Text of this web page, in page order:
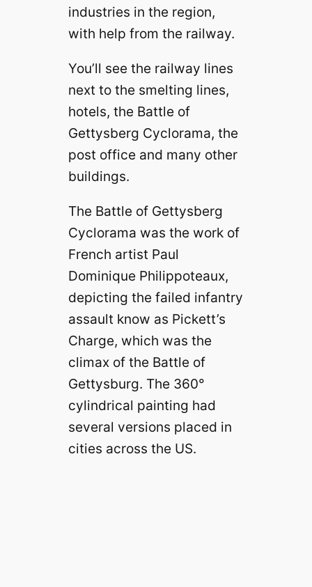
industries in the region,
with help from the railway.
You’ll see the railway lines
next to the smelting lines,
hotels, the Battle of
Gettysberg Cyclorama, the
post office and many other
buildings.
The Battle of Gettysberg
Cyclorama was the work of
French artist Paul
Dominique Philippoteaux,
depicting the failed infantry
assault know as Pickett’s
Charge, which was the
climax of the Battle of
Gettysburg. The 360°
cylindrical painting had
several versions placed in
cities across the US.